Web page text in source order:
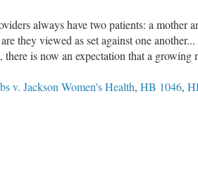
always have two patients: a
they viewed as set against one
there is now an expectation that a
v. Jackson Women's Health, HB 1046,